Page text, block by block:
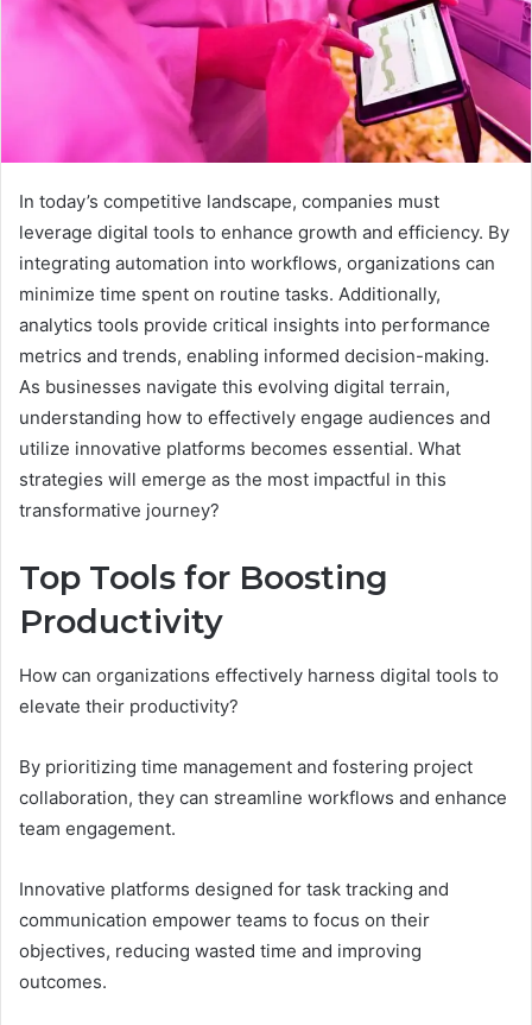
In today’s competitive landscape, companies must
leverage digital tools to enhance growth and efficiency. By
integrating automation into workflows, organizations can
minimize time spent on routine tasks. Additionally,
analytics tools provide critical insights into performance
metrics and trends, enabling informed decision-making.
As businesses navigate this evolving digital terrain,
understanding how to effectively engage audiences and
utilize innovative platforms becomes essential. What
strategies will emerge as the most impactful in this
transformative journey?
Top Tools for Boosting
Productivity
How can organizations effectively harness digital tools to
elevate their productivity?
By prioritizing time management and fostering project
collaboration, they can streamline workflows and enhance
team engagement.
Innovative platforms designed for task tracking and
communication empower teams to focus on their
objectives, reducing wasted time and improving
outcomes.